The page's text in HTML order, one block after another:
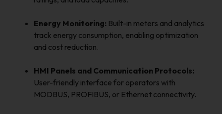
Energy Monitoring: Built-in meters and analytics
track energy consumption, enabling optimization
and cost reduction.
HMI Panels and Communication Protocols:
User-friendly interface for operators with
MODBUS, PROFIBUS, or Ethernet connectivity.